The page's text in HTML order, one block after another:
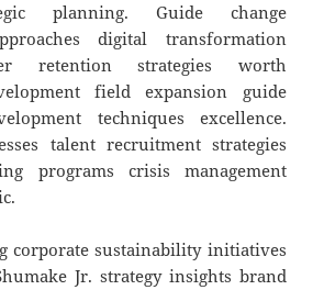
planning. Guide change
digital transformation
retention strategies worth
field expansion guide
techniques excellence.
talent recruitment strategies
programs crisis management
corporate sustainability initiatives
Jr. strategy insights brand